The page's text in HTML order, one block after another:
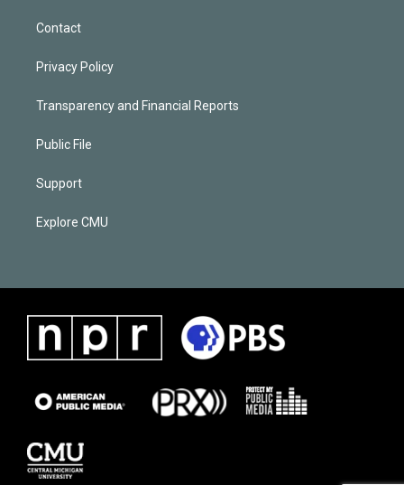
Contact
Privacy Policy
Transparency and Financial Reports
Public File
Support
Explore CMU